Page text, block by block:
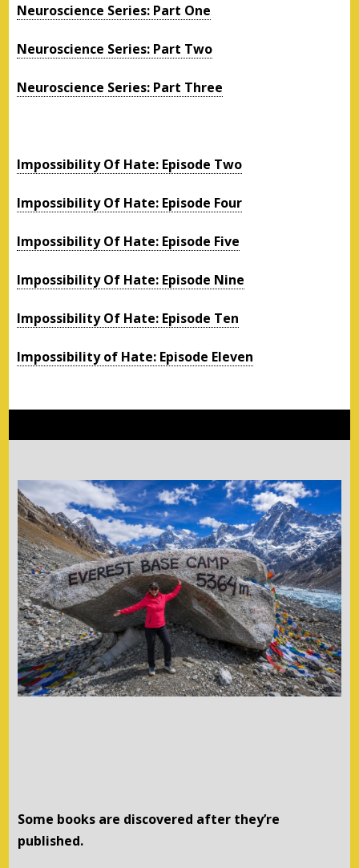
Neuroscience Series: Part One
Neuroscience Series: Part Two
Neuroscience Series: Part Three
Impossibility Of Hate: Episode Two
Impossibility Of Hate: Episode Four
Impossibility Of Hate: Episode Five
Impossibility Of Hate: Episode Nine
Impossibility Of Hate: Episode Ten
Impossibility of Hate: Episode Eleven
Some books are discovered after they’re
published.